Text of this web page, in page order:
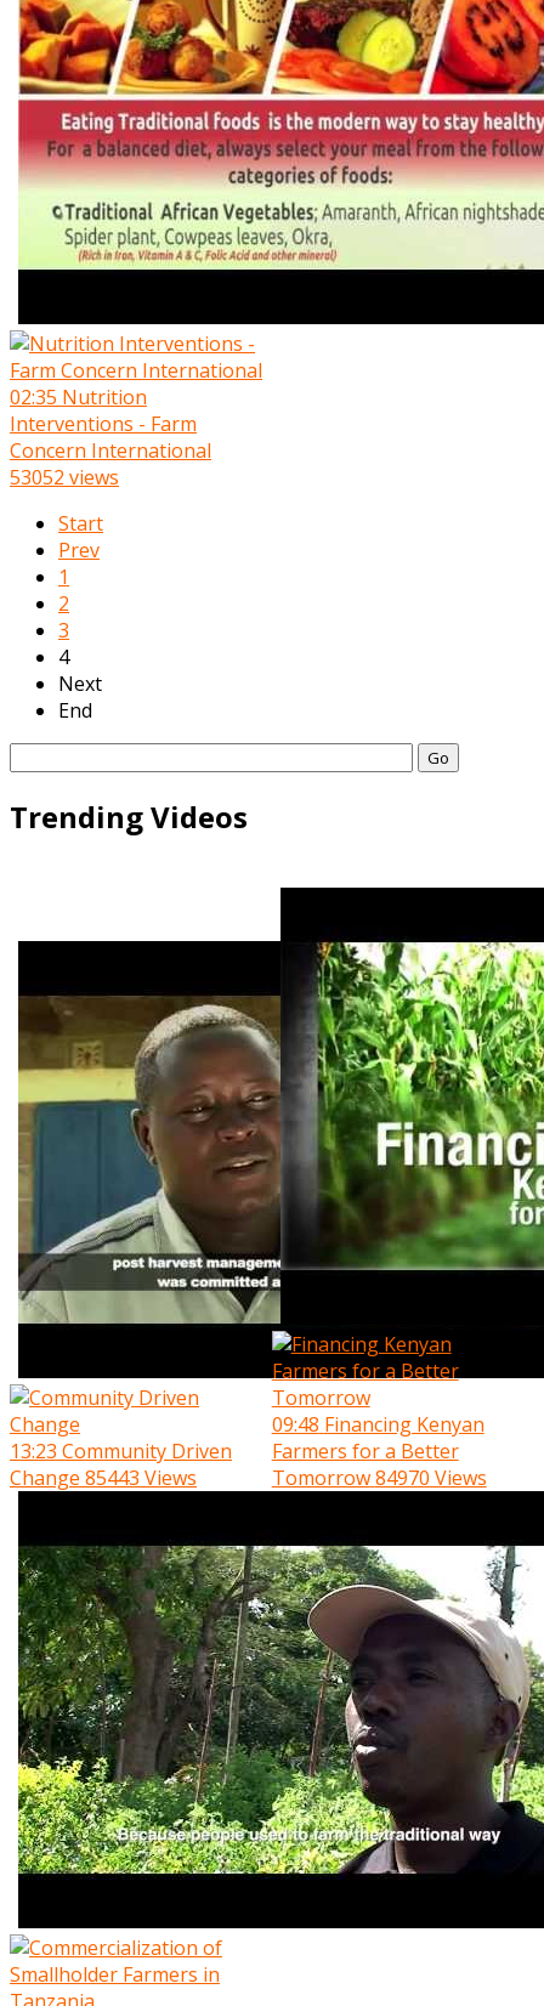
02:35 Nutrition
Interventions - Farm
Concern International
53052 views
Start
Prev
1
2
3
4
Next
End
Go
Trending Videos
13:23 Community Driven
Change 85443 Views
09:48 Financing Kenyan
Farmers for a Better
Tomorrow84970 Views